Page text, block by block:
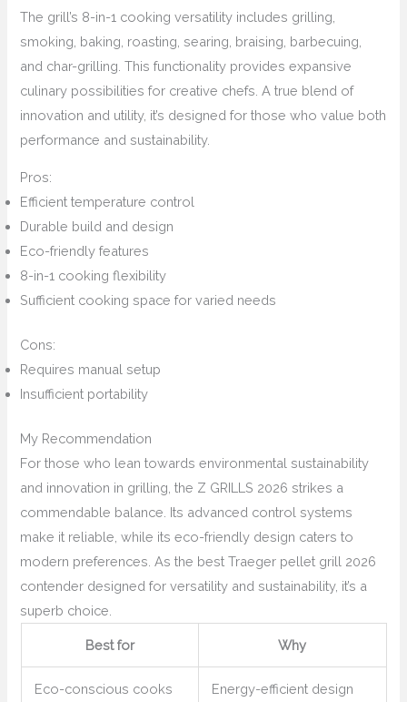
The grill’s 8-in-1 cooking versatility includes grilling,
smoking, baking, roasting, searing, braising, barbecuing,
and char-grilling. This functionality provides expansive
culinary possibilities for creative chefs. A true blend of
innovation and utility, it’s designed for those who value both
performance and sustainability.
Pros:
Efficient temperature control
Durable build and design
Eco-friendly features
8-in-1 cooking flexibility
Sufficient cooking space for varied needs
Cons:
Requires manual setup
Insufficient portability
My Recommendation
For those who lean towards environmental sustainability
and innovation in grilling, the Z GRILLS 2026 strikes a
commendable balance. Its advanced control systems
make it reliable, while its eco-friendly design caters to
modern preferences. As the best Traeger pellet grill 2026
contender designed for versatility and sustainability, it’s a
superb choice.
Best for Why
Eco-conscious cooks Energy-efficient design